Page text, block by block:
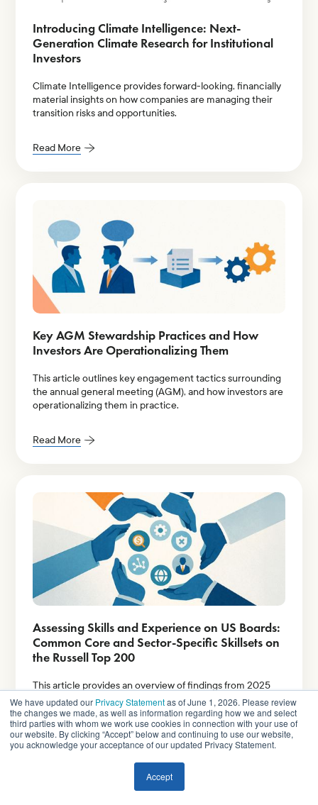
We have updated our Privacy Statementas of June 1, 2026. Please review
the changes we made, as well as information regarding how we and select
third parties with whom we work use cookies in connection with your use of
our website. By clicking “Accept” below and continuing to use our website,
you acknowledge your acceptance of our updated Privacy Statement.
Accept
Introducing Climate Intelligence: Next-
Generation Climate Research for Institutional
Investors
Climate Intelligence provides forward-looking, financially
material insights on how companies are managing their
transition risks and opportunities.
Read More
Key AGM Stewardship Practices and How
Investors Are Operationalizing Them
This article outlines key engagement tactics surrounding
the annual general meeting (AGM), and how investors are
operationalizing them in practice.
Read More
Assessing Skills and Experience on US Boards:
Common Core and Sector-Specific Skillsets on
the Russell Top 200
This article provides an overview of findings from 2025
proxy statement disclosures, covering companies in the
Russell Top 200 index.
Read More